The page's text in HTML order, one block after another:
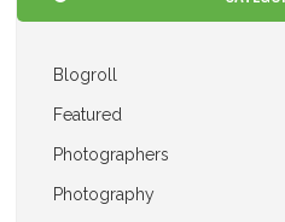
Blogroll
Featured
Photographers
Photography